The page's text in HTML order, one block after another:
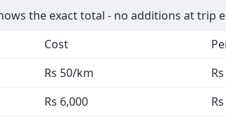
the exact total - no additions at trip
Cost
Rs 50/km
Rs 6,000